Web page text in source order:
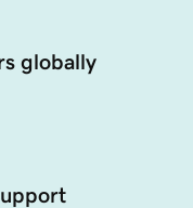
globally